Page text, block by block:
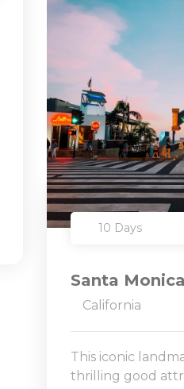
10 Days
Santa Monica
California
This iconic
thrilling good